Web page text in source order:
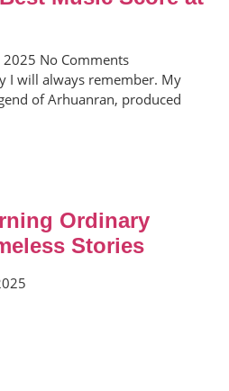
2025 No Comments
I will always remember. My
of Arhuanran, produced
Ordinary
Stories